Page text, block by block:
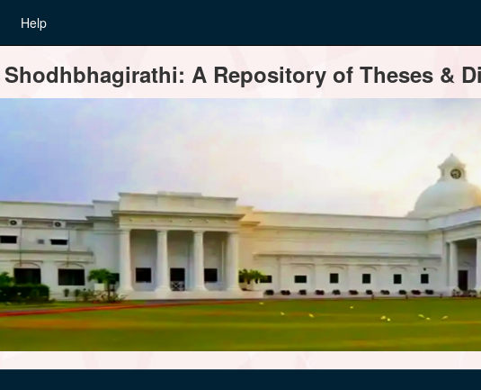
Help
Shodhbhagirathi: A Repository of Theses &